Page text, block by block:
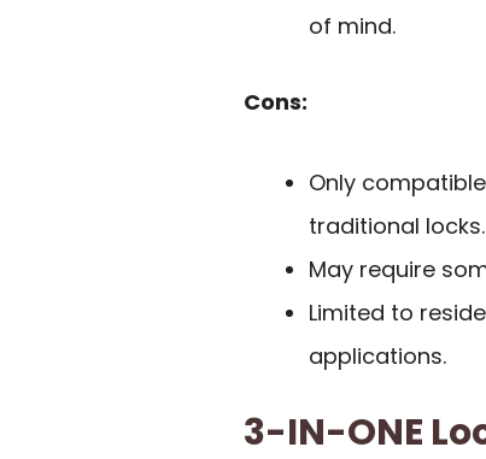
of mind.
Cons:
Only
traditional locks.
May require
Limited to
applications.
3-IN-ONE